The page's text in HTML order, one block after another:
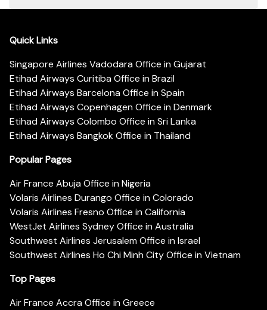
Quick Links
Singapore Airlines Vadodara Office in Gujarat
Etihad Airways Curitiba Office in Brazil
Etihad Airways Barcelona Office in Spain
Etihad Airways Copenhagen Office in Denmark
Etihad Airways Colombo Office in Sri Lanka
Etihad Airways Bangkok Office in Thailand
Popular Pages
Air France Abuja Office in Nigeria
Volaris Airlines Durango Office in Colorado
Volaris Airlines Fresno Office in California
WestJet Airlines Sydney Office in Australia
Southwest Airlines Jerusalem Office in Israel
Southwest Airlines Ho Chi Minh City Office in Vietnam
Top Pages
Air France Accra Office in Greece